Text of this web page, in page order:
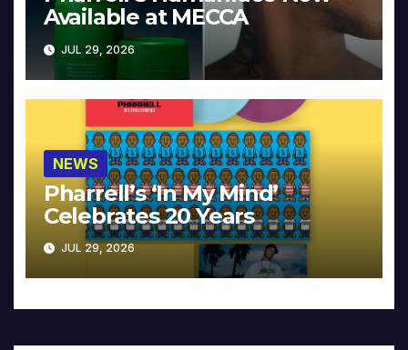
Available at MECCA
JUL 29, 2026
NEWS
Pharrell’s ‘In My Mind’
Celebrates 20 Years
JUL 29, 2026